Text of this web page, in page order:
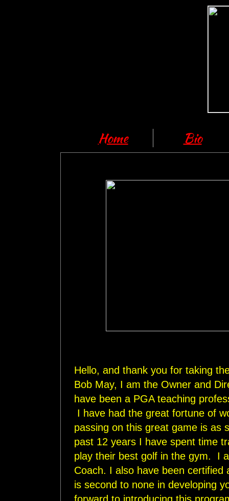
Home Bio
Hello, and thank you for taking
Bob May, I am the Owner and
have been a PGA teaching
I have had the great fortune of
passing on this great game is as
past 12 years I have spent time
play their best golf in the gym. I
Coach. I also have been
is second to none in developing